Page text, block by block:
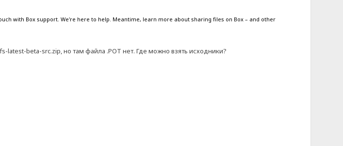
with Box support. We're here to help. Meantime, learn more about sharing files on Box – and other
latest-beta-src.zip, но там файла .POT нет. Где можно взять исходники?